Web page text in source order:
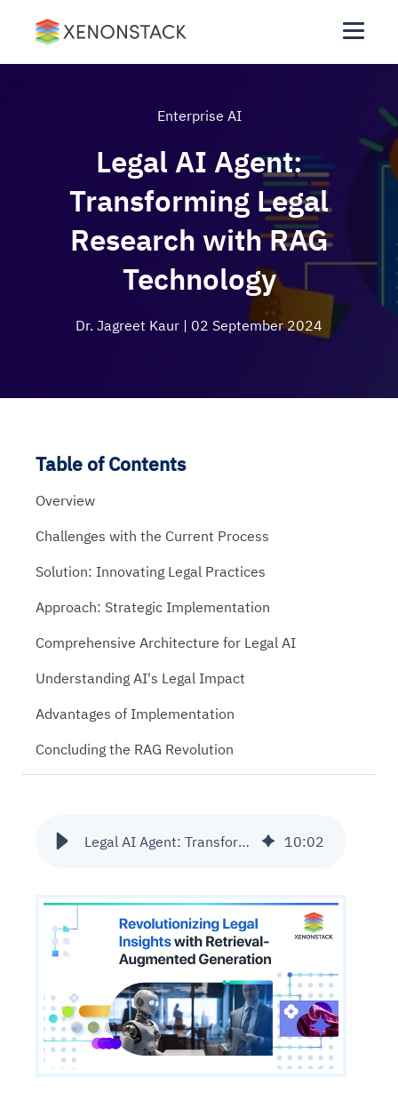
Enterprise AI
Legal AI Agent:
Transforming Legal
Research with RAG
Technology
Dr. Jagreet Kaur | 02 September 2024
Legal AI Agent: Transforming Legal Research with RAG Technology 10:02
Table of Contents
Overview
Challenges with the Current Process
Solution: Innovating Legal Practices
Approach: Strategic Implementation
Comprehensive Architecture for Legal AI
Understanding AI's Legal Impact
Advantages of Implementation
Concluding the RAG Revolution